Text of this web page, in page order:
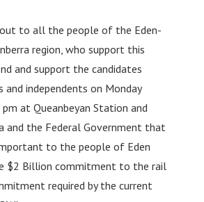
to all the people of the Eden-
region, who support this
and support the candidates
independents on Monday
at Queanbeyan Station and
and the Federal Government that
to the people of Eden
$2 Billion commitment to the rail
required by the current